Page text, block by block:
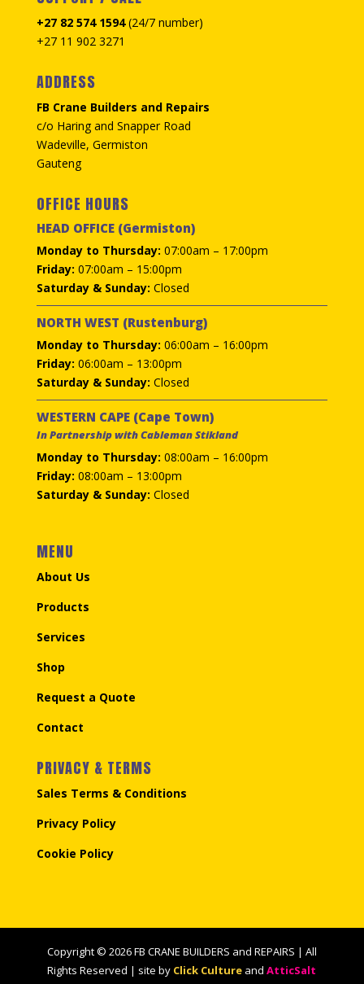
+27 82 574 1594(24/7 number)
+27 11 902 3271
ADDRESS
FB Crane Builders and Repairs
c/o Haring and Snapper Road
Wadeville, Germiston
Gauteng
OFFICE HOURS
HEAD OFFICE (Germiston)
Monday to Thursday: 07:00am – 17:00pm
Friday: 07:00am – 15:00pm
Saturday & Sunday: Closed
NORTH WEST (Rustenburg)
Monday to Thursday: 06:00am – 16:00pm
Friday: 06:00am – 13:00pm
Saturday & Sunday: Closed
WESTERN CAPE (Cape Town)
In Partnership with Cableman Stikland
Monday to Thursday: 08:00am – 16:00pm
Friday: 08:00am – 13:00pm
Saturday & Sunday: Closed
MENU
About Us
Products
Services
Shop
Request a Quote
Contact
PRIVACY & TERMS
Sales Terms & Conditions
Privacy Policy
Cookie Policy
Copyright © 2026 FB CRANE BUILDERS and REPAIRS | All
Rights Reserved | site by Click Culture andAtticSalt